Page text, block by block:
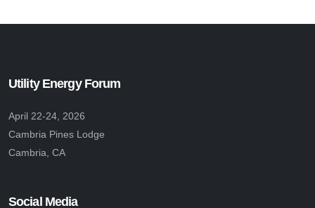
Utility Energy Forum
April 22-24, 2026
Cambria Pines Lodge
Cambria, CA
Social Media